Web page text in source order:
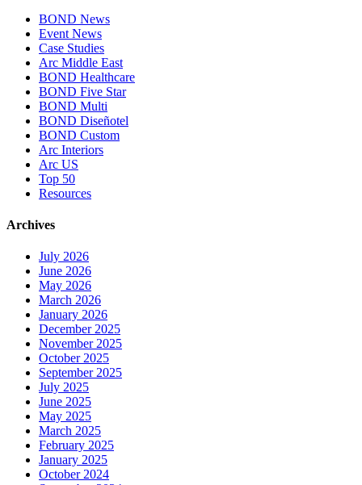
BOND News
Event News
Case Studies
Arc Middle East
BOND Healthcare
BOND Five Star
BOND Multi
BOND Diseñotel
BOND Custom
Arc Interiors
Arc US
Top 50
Resources
Archives
July 2026
June 2026
May 2026
March 2026
January 2026
December 2025
November 2025
October 2025
September 2025
July 2025
June 2025
May 2025
March 2025
February 2025
January 2025
October 2024